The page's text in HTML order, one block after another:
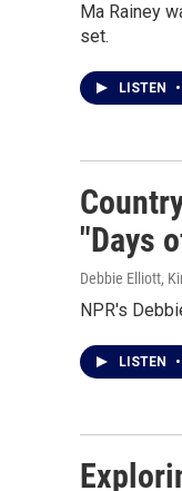
Ma Rainey
set.
LISTEN •
"Days
Debbie Elliott,
NPR's
LISTEN •